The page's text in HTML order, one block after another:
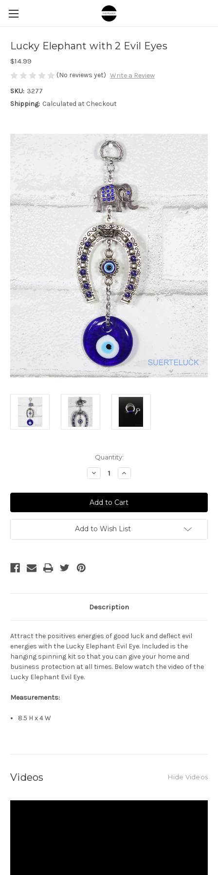
Lucky Elephant with 2 Evil Eyes
$14.99
(No reviews yet) Write a Review
SKU: 3277
Shipping: Calculated at Checkout
Quantity:
Decrease
Quantity
Lucky
Elephant
with
2
Evil
Eyes
Increase
Quantity
Lucky
Elephant
with
2
Evil
Eyes
Add to Wish List
Description
Attract the positives energies of good luck and deflect evil
energies with the Lucky Elephant Evil Eye. Included is the
hanging spinning kit so that you can give your home and
business protection at all times. Below watch the video of the
Lucky Elephant Evil Eye.
Measurements:
8.5 H x 4 W
Videos Hide Videos